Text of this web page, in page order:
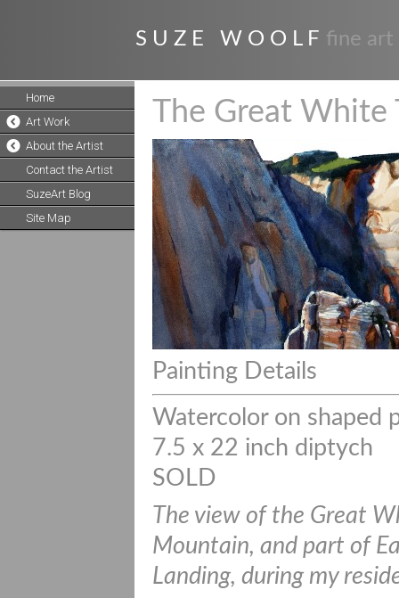
S U Z E W O O L F fine art
Home
Art Work
About the Artist
Contact the Artist
SuzeArt Blog
Site Map
The Great White
Painting Details
Watercolor on shaped
7.5 x 22 inch diptych
SOLD
The view of the Great
Mountain, and part of
Landing, during my